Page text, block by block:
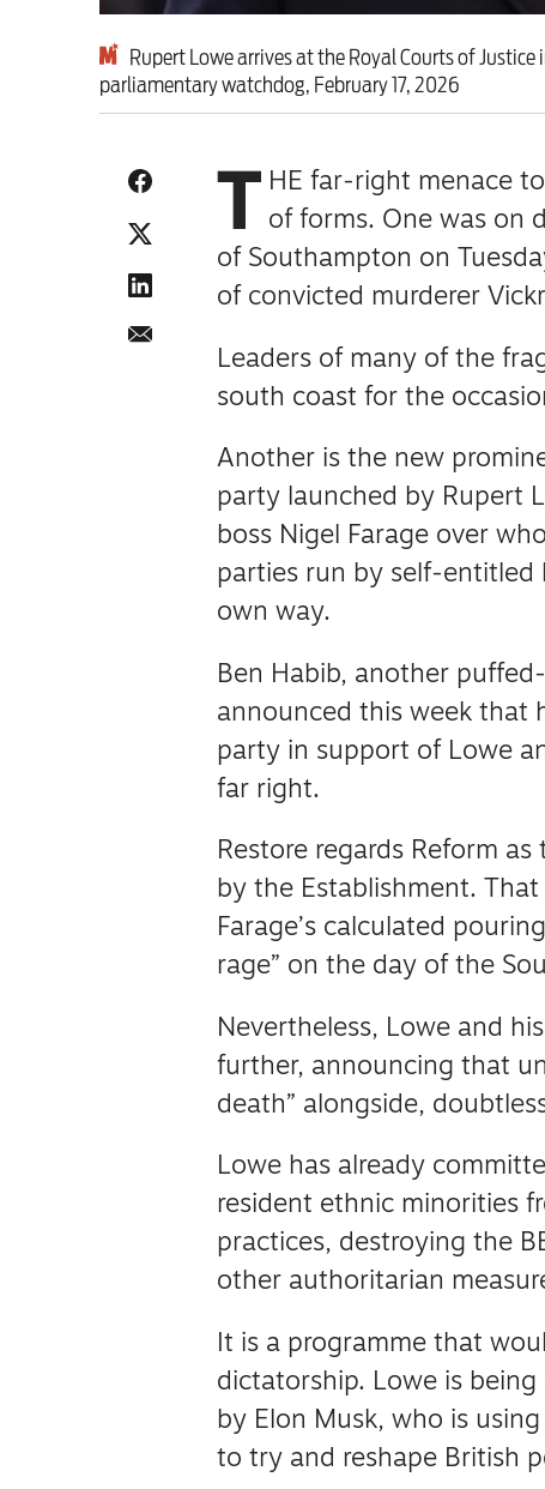
Subscribe
Support us
Rupert Lowe arrives at the Royal Courts of
parliamentary watchdog, February 17, 2026
T HE far-right menace
of forms. One was on
of Southampton on
of convicted murderer
Leaders of many of the
south coast for the
Another is the new
party launched by Rupert
boss Nigel Farage over
parties run by self-entitled
own way.
Ben Habib, another
announced this week that
party in support of Lowe
far right.
Restore regards Reform
by the Establishment.
Farage’s calculated
rage” on the day of the
Nevertheless, Lowe and
further, announcing that
death” alongside,
Lowe has already
resident ethnic minorities
practices, destroying the
other authoritarian
It is a programme that
dictatorship. Lowe is
by Elon Musk, who is
to try and reshape British